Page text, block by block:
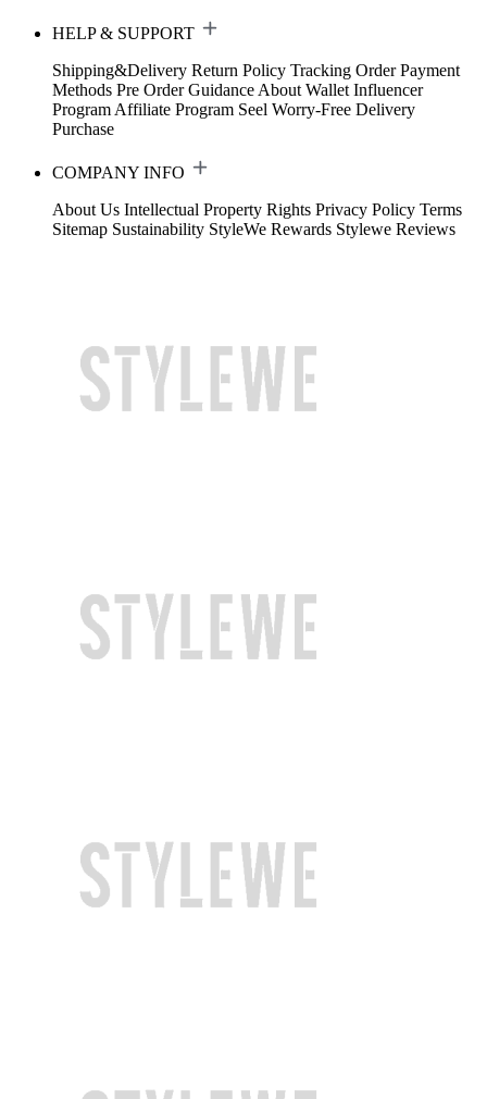
HELP & SUPPORT
Shipping&Delivery Return Policy Tracking Order Payment
Methods Pre Order Guidance About Wallet Influencer
Program Affiliate Program Seel Worry-Free Delivery
Purchase
COMPANY INFO
About Us Intellectual Property Rights Privacy Policy Terms
Sitemap Sustainability StyleWe Rewards Stylewe Reviews